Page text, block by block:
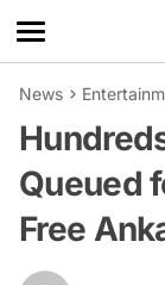
News
Queued
Free